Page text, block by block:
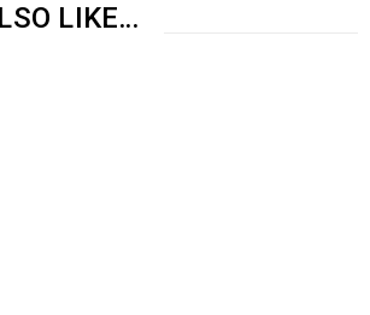
LIKE…